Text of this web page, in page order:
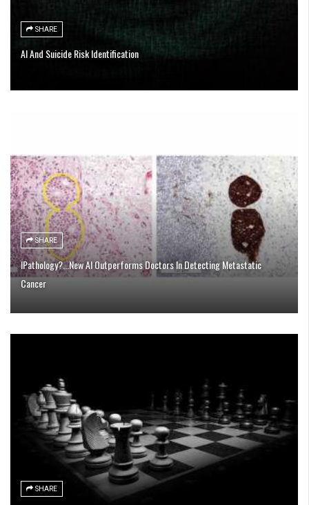
SHARE
AI And Suicide Risk Identification
SHARE
IPathology?...New AI Outperforms Doctors In Detecting Metastatic
Cancer
SHARE